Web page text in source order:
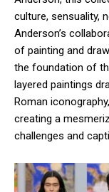
culture, sensuality,
Anderson’s
of painting and
the foundation of
layered paintings
Roman
creating a
challenges and